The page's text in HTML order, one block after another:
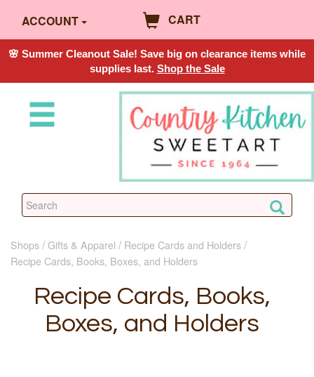
ACCOUNT CART
🌸 Summer Cleanout Sale! Save big on clearance items while
supplies last. Shop the Sale
Shops Gifts & Apparel
Recipe Cards and Holders
Recipe Cards, Books, Boxes, and Holders
Recipe Cards, Books,
Boxes, and Holders